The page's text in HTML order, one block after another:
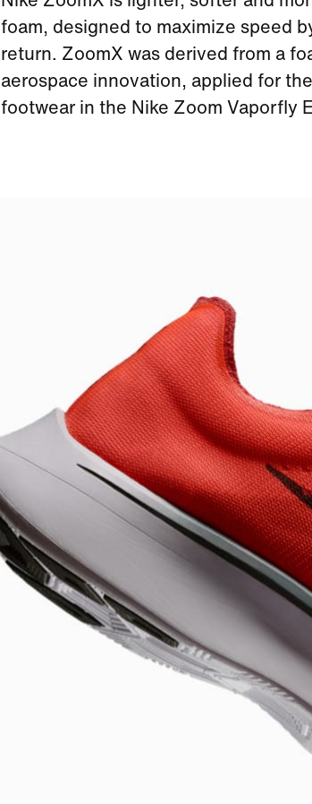
foam, designed to maximize speed
return. ZoomX was derived from a
aerospace innovation, applied for
footwear in the Nike Zoom Vaporfly